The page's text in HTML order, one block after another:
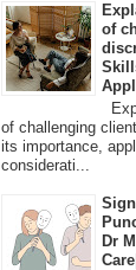
of
of challenging
its importance,
considerati...
Dr